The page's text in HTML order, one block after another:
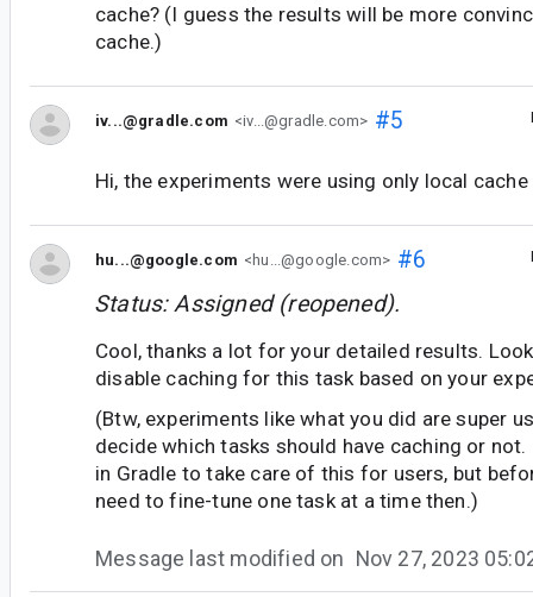
cache? (I guess the results will be more
cache.)
iv...@gradle.com <iv...@gradle.com> #5
Hi, the experiments were using only local cache
hu...@google.com <hu...@google.com> #6
Status: Assigned (reopened).
Cool, thanks a lot for your detailed results.
disable caching for this task based on your
(Btw, experiments like what you did are super
decide which tasks should have caching or not.
in Gradle to take care of this for users, but
need to fine-tune one task at a time then.)
Message last modified on Nov 27, 2023